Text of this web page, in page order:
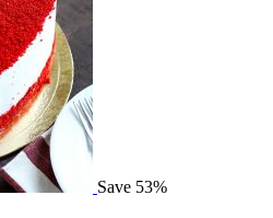
Save 53%